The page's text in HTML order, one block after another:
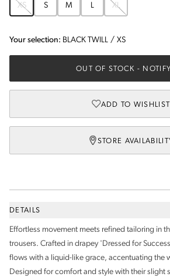
XS
S M L XL
Your selection: BLACK TWILL / XS
OUT OF STOCK -
ADD TO WISHLIST
STORE
DETAILS
Effortless movement meets refined tailoring in
trousers. Crafted in drapey 'Dressed for
flows with a liquid-like grace, accentuating the
Designed for comfort and style with their slight